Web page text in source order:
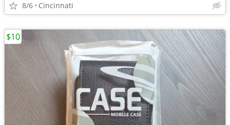
8/6 Cincinnati
$10